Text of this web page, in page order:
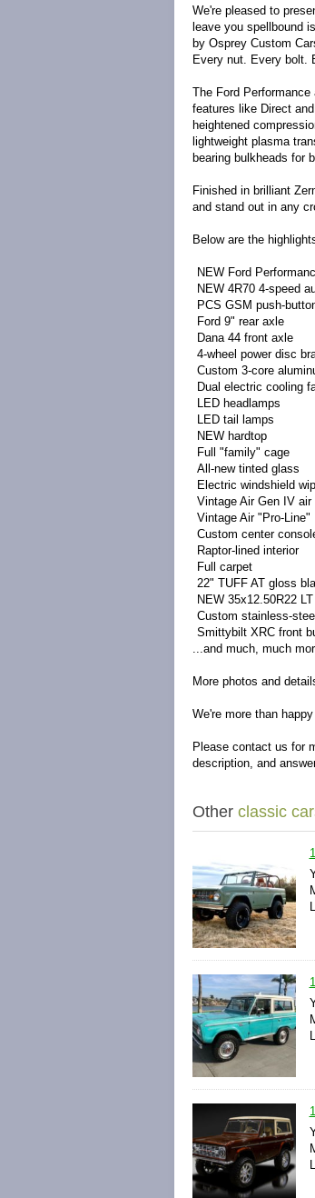
We're pleased to
leave you spellbound
by Osprey Custom
Every nut. Every bolt.
The Ford
features like Direct
heightened
lightweight plasma
bearing bulkheads for
Finished in brilliant
and stand out in any
Below are the
NEW Ford
NEW 4R70 4-speed
PCS GSM push-
Ford 9" rear axle
Dana 44 front axle
4-wheel power disc
Custom 3-core
Dual electric cooling
LED headlamps
LED tail lamps
NEW hardtop
Full "family" cage
All-new tinted glass
Electric windshield
Vintage Air Gen IV air
Vintage Air "Pro-Line"
Custom center
Raptor-lined interior
Full carpet
22" TUFF AT gloss
NEW 35x12.50R22
Custom stainless-
Smittybilt XRC front
...and much, much
More photos and
We're more than
Please contact us for
description, and
Other classic